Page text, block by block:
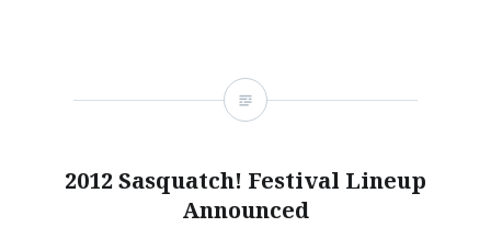
2012 Sasquatch! Festival Lineup
Announced